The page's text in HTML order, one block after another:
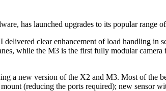
has launched upgrades to its popular range
clear enhancement of load handling in
while the M3 is the first fully modular
a new version of the X2 and M3. Most of the
(reducing the ports required); new sensor